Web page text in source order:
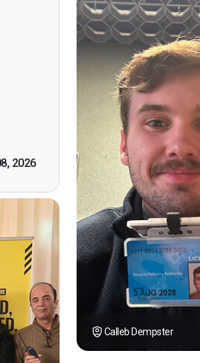
2026
good
First
by
you."
Calleb Dempster